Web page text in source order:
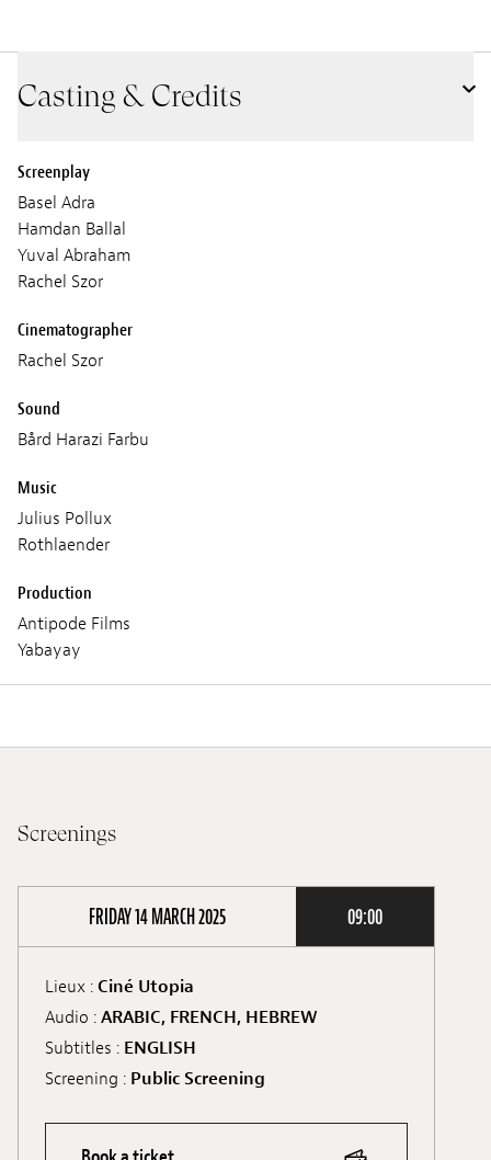
Casting & Credits
Screenplay
Basel Adra
Hamdan Ballal
Yuval Abraham
Rachel Szor
Cinematographer
Rachel Szor
Sound
Bård Harazi Farbu
Music
Julius Pollux
Rothlaender
Production
Antipode Films
Yabayay
Screenings
FRIDAY 14 MARCH 2025 09:00
Lieux : Ciné Utopia
Audio : ARABIC, FRENCH, HEBREW
Subtitles : ENGLISH
Screening : Public Screening